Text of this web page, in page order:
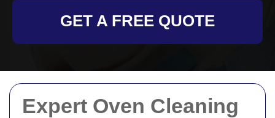
Expert Oven Cleaning
GET A FREE QUOTE